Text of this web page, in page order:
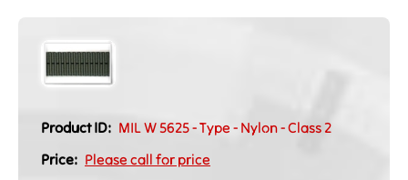
Product ID: MIL W 5625 - Type - Nylon - Class 2
Price: Please call for price